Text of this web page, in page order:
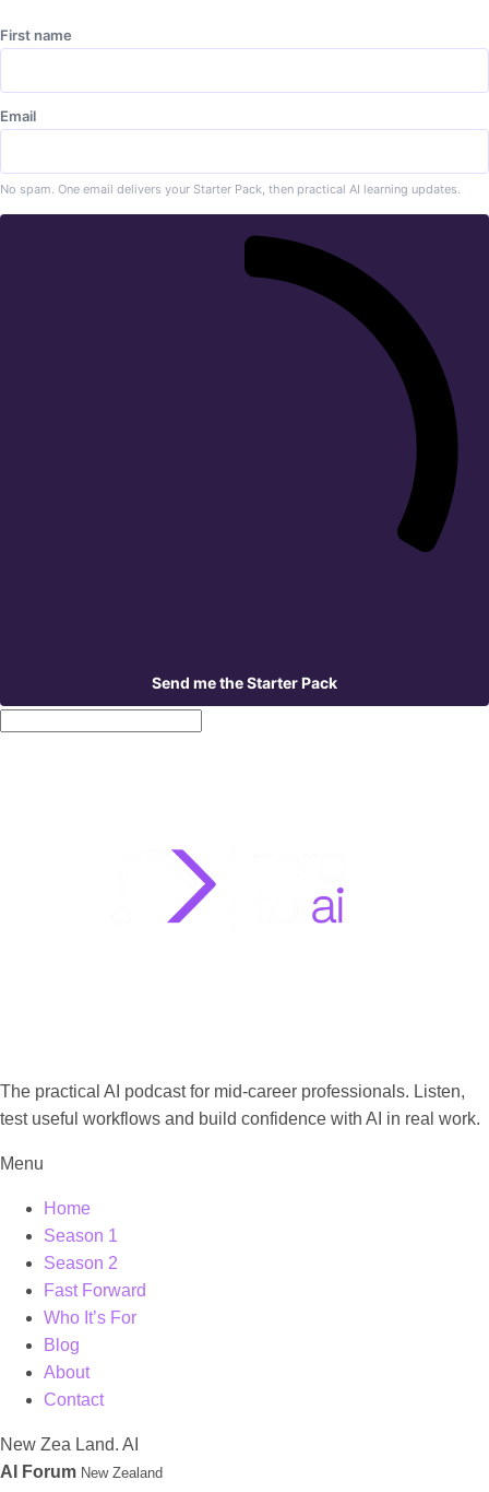
First name
Email
No spam. One email delivers your Starter Pack, then practical AI learning updates.
Send me the Starter Pack
The practical AI podcast for mid-career professionals. Listen,
test useful workflows and build confidence with AI in real work.
Menu
Home
Season 1
Season 2
Fast Forward
Who It’s For
Blog
About
Contact
New Zea Land. AI
AI Forum New Zealand